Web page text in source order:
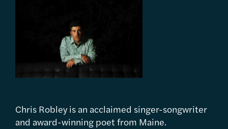
Chris Robley is an acclaimed singer-songwriter
and award-winning poet from Maine.